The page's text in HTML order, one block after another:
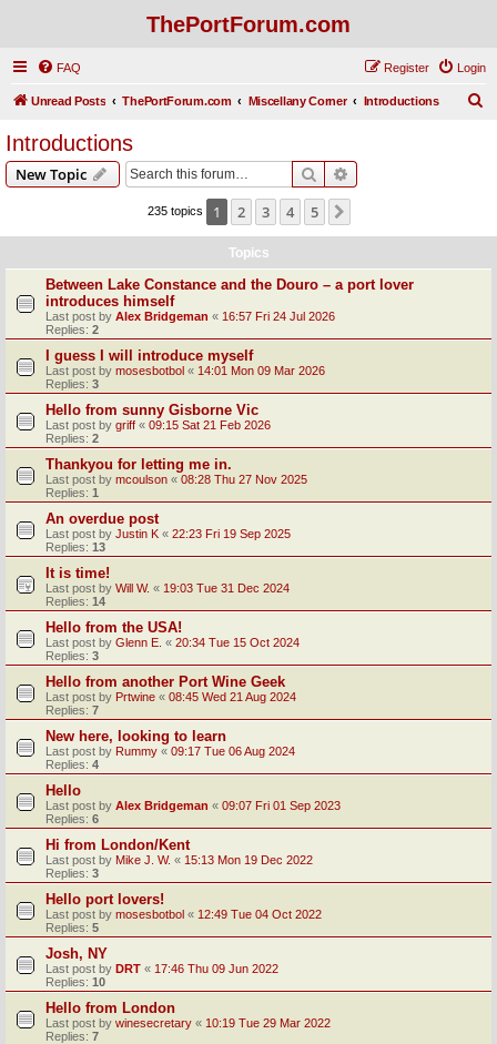
ThePortForum.com
FAQ Login
Register
Unread Posts ThePortForum.com Miscellany Corner Introductions
Introductions
New Topic Search
235 topics 1 2 3 4 5
Topics
Between Lake Constance and the Douro – a port lover
introduces himself
Last post by Alex Bridgeman « 16:57 Fri 24 Jul 2026
Replies: 2
I guess I will introduce myself
Last post by mosesbotbol « 14:01 Mon 09 Mar 2026
Replies: 3
Hello from sunny Gisborne Vic
Last post by griff « 09:15 Sat 21 Feb 2026
Replies: 2
Thankyou for letting me in.
Last post by mcoulson « 08:28 Thu 27 Nov 2025
Replies: 1
An overdue post
Last post by Justin K « 22:23 Fri 19 Sep 2025
Replies: 13
It is time!
Last post by Will W. « 19:03 Tue 31 Dec 2024
Replies: 14
Hello from the USA!
Last post by Glenn E. « 20:34 Tue 15 Oct 2024
Replies: 3
Hello from another Port Wine Geek
Last post by Prtwine « 08:45 Wed 21 Aug 2024
Replies: 7
New here, looking to learn
Last post by Rummy « 09:17 Tue 06 Aug 2024
Replies: 4
Hello
Last post by Alex Bridgeman « 09:07 Fri 01 Sep 2023
Replies: 6
Hi from London/Kent
Last post by Mike J. W. « 15:13 Mon 19 Dec 2022
Replies: 3
Hello port lovers!
Last post by mosesbotbol « 12:49 Tue 04 Oct 2022
Replies: 5
Josh, NY
Last post by DRT « 17:46 Thu 09 Jun 2022
Replies: 10
Hello from London
Last post by winesecretary « 10:19 Tue 29 Mar 2022
Replies: 7